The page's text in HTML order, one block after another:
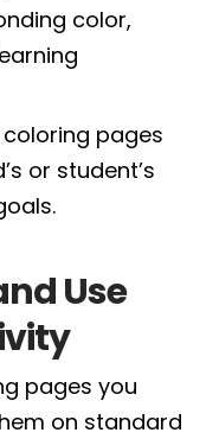
color,
pages
or student’s
Use
pages you
on standard